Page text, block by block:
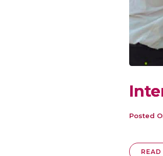
Posted
READ